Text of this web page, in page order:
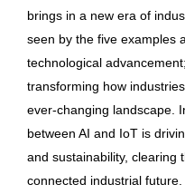
brings in a new era of
seen by the five examples
technological
transforming how
ever-changing landscape.
between AI and IoT is
and sustainability, clearing
connected industrial future.